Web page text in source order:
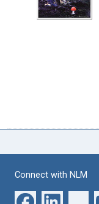
Connect with NLM